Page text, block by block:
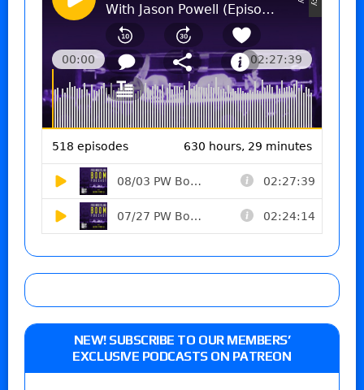
NEW! SUBSCRIBE TO OUR MEMBERS’
EXCLUSIVE PODCASTS ON PATREON